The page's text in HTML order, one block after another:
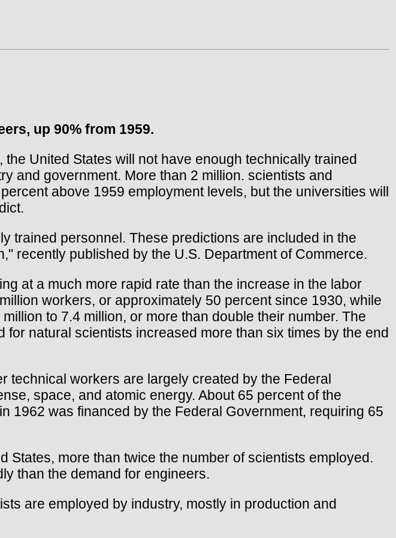
up 90% from 1959.
United States will not have enough technically trained
and government. More than 2 million. scientists and
above 1959 employment levels, but the universities will
trained personnel. These predictions are included in the
recently published by the U.S. Department of Commerce.
at a much more rapid rate than the increase in the labor
workers, or approximately 50 percent since 1930, while
to 7.4 million, or more than double their number. The
natural scientists increased more than six times by the end
technical workers are largely created by the Federal
space, and atomic energy. About 65 percent of the
1962 was financed by the Federal Government, requiring 65
more than twice the number of scientists employed.
than the demand for engineers.
are employed by industry, mostly in production and